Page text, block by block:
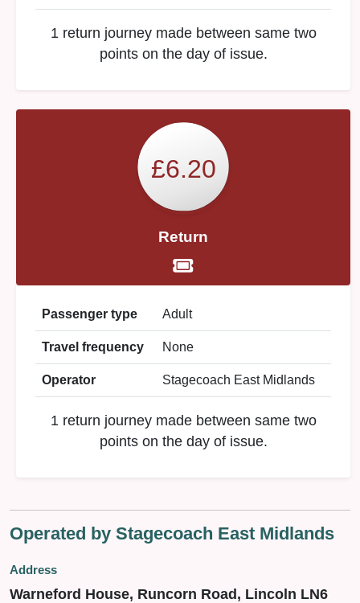
1 return journey made between same two
points on the day of issue.
£6.20
Return
Passenger type Adult
Travel frequency None
Operator Stagecoach East Midlands
1 return journey made between same two
points on the day of issue.
Operated by Stagecoach East Midlands
Address
Warneford House, Runcorn Road, Lincoln LN6